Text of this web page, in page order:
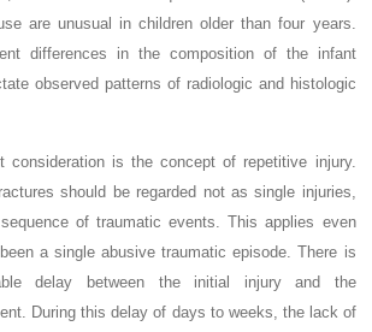
are unusual in children older than four years.
differences in the composition of the infant
observed patterns of radiologic and histologic
consideration is the concept of repetitive injury.
should be regarded not as single injuries,
of traumatic events. This applies even
asingle abusive traumatic episode. There is
delay between the initial injury and the
During this delay of days to weeks, the lack of